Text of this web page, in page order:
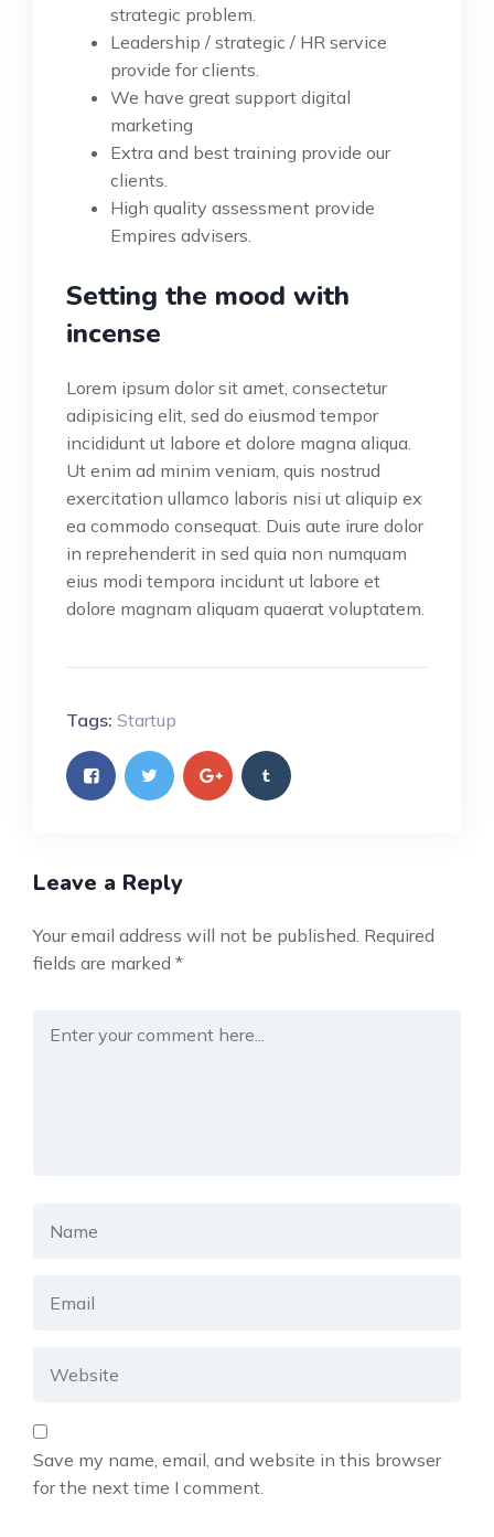
strategic problem.
Leadership / strategic / HR service
provide for clients.
We have great support digital
marketing
Extra and best training provide our
clients.
High quality assessment provide
Empires advisers.
Setting the mood with
incense
Lorem ipsum dolor sit amet, consectetur
adipisicing elit, sed do eiusmod tempor
incididunt ut labore et dolore magna aliqua.
Ut enim ad minim veniam, quis nostrud
exercitation ullamco laboris nisi ut aliquip ex
ea commodo consequat. Duis aute irure dolor
in reprehenderit in sed quia non numquam
eius modi tempora incidunt ut labore et
dolore magnam aliquam quaerat voluptatem.
Tags: Startup
Leave a Reply
Your email address will not be published. Required
fields are marked *
Save my name, email, and website in this browser
for the next time I comment.